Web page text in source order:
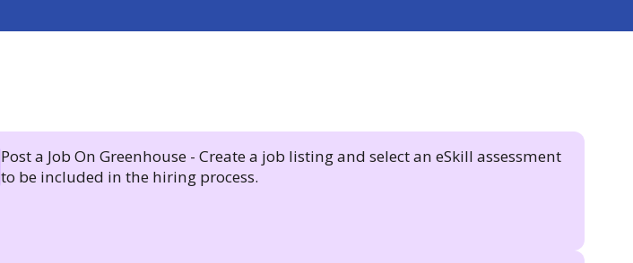
Post a Job On Greenhouse - Create a job listing and select an eSkill assessment
to be included in the hiring process.